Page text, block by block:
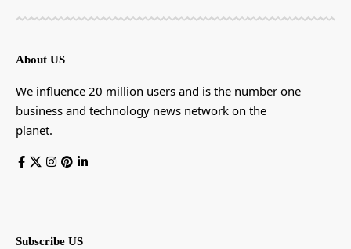
About US
We influence 20 million users and is the number one
business and technology news network on the
planet.
Subscribe US